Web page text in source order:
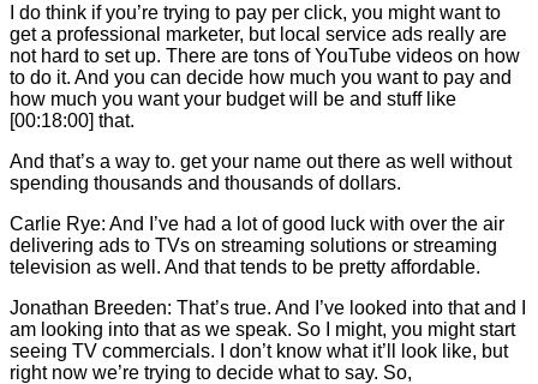
I do think if you’re trying to pay per click, you might want to
get a professional marketer, but local service ads really are
not hard to set up. There are tons of YouTube videos on how
to do it. And you can decide how much you want to pay and
how much you want your budget will be and stuff like
[00:18:00] that.
And that’s a way to. get your name out there as well without
spending thousands and thousands of dollars.
Carlie Rye: And I’ve had a lot of good luck with over the air
delivering ads to TVs on streaming solutions or streaming
television as well. And that tends to be pretty affordable.
Jonathan Breeden: That’s true. And I’ve looked into that and I
am looking into that as we speak. So I might, you might start
seeing TV commercials. I don’t know what it’ll look like, but
right now we’re trying to decide what to say. So,